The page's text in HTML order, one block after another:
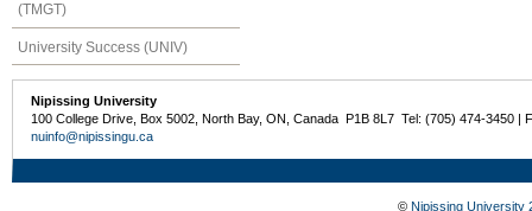
(TMGT)
University Success (UNIV)
Nipissing University
100 College Drive, Box 5002, North Bay, ON, Canada P1B 8L7 Tel: (705) 474-3450 |
nuinfo@nipissingu.ca
© Nipissing University